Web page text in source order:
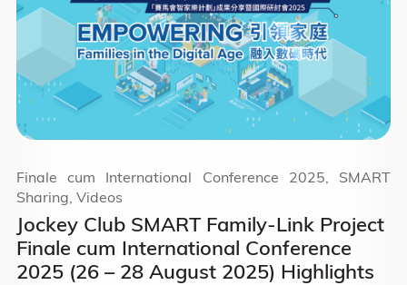
Jockey Club SMART Family-Link Project
Finale cum International Conference
2025 (26 – 28 August 2025) Highlights
Finale cum International Conference 2025, SMART
Sharing, Videos